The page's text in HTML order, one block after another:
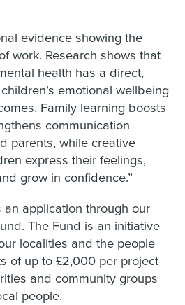
evidence showing the
work. Research shows that
health has a direct,
emotional wellbeing
Family learning boosts
communication
parents, while creative
express their feelings,
grow in confidence.”
application through our
The Fund is an initiative
localities and the people
of up to £2,000 per project
and community groups
people.